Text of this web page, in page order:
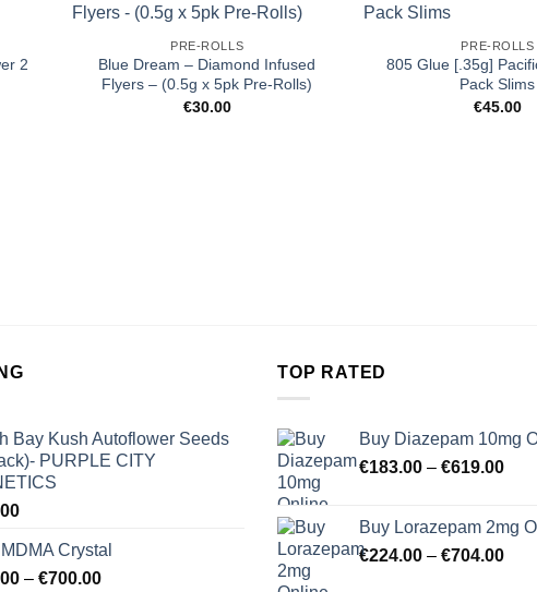
2
PRE-ROLLS
Blue Dream – Diamond Infused
Flyers – (0.5g x 5pk Pre-Rolls)
€30.00
PRE-ROLLS
805 Glue [.35g]
Pack Slims
€45.00
Bay Kush Autoflower Seeds
PURPLE CITY
Crystal
– €700.00Price
TOP RATED
Buy Diazepam 10mg
€183.00 – €619.00Price
Buy Lorazepam 2mg
€224.00 – €704.00Price